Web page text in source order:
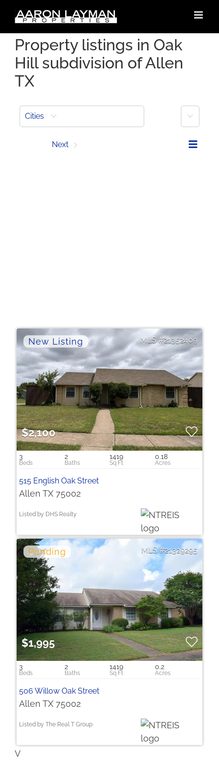
content
Property listings in Oak
Hill subdivision of Allen
TX
Cities More
Next
21352409
$2,100
3 2 1419 0.18
515 English Oak Street
Allen TX 75002
Listed by DHS Realty
21329295
$1,995
3 2 1419 0.2
506 Willow Oak Street
Allen TX 75002
Listed by The Real T Group
V